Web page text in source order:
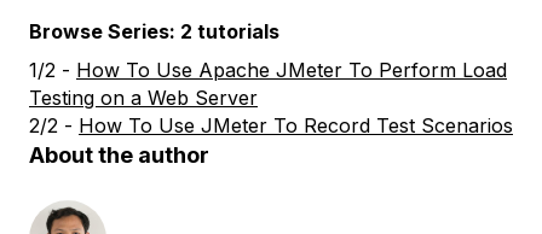
Browse Series: 2 tutorials
1/2 - How To Use Apache JMeter To Perform Load
Testing on a Web Server
2/2 - How To Use JMeter To Record Test Scenarios
About the author